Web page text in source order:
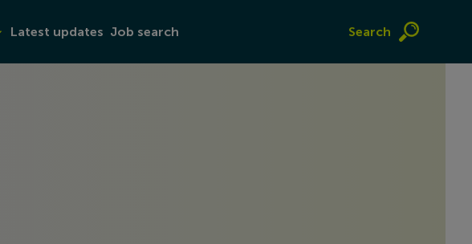
Search
Latest updates Job search